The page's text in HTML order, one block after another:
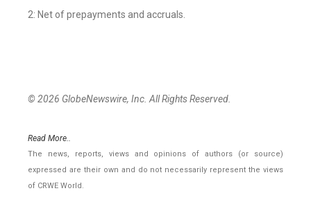
2: Net of prepayments and accruals.
© 2026 GlobeNewswire, Inc. All Rights Reserved.
Read More..
The news, reports, views and opinions of authors (or source)
expressed are their own and do not necessarily represent the views
of CRWE World.